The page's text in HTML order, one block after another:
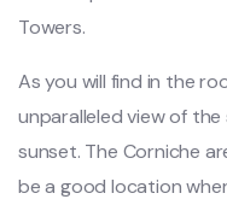
Towers.
As you will find in the
unparalleled view of
sunset. The Corniche
be a good location